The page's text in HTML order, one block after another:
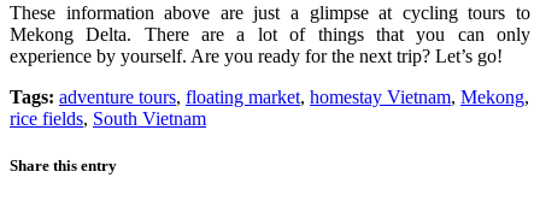
These information above are just a glimpse at cycling tours to
Mekong Delta. There are a lot of things that you can only
experience by yourself. Are you ready for the next trip? Let’s go!
Tags: adventure tours, floating market, homestay Vietnam, Mekong,
rice fields, South Vietnam
Share this entry